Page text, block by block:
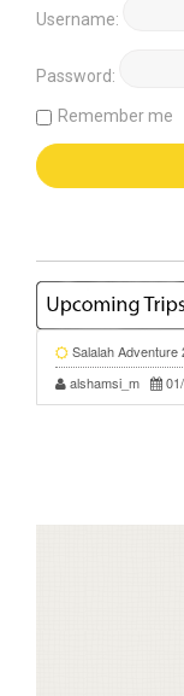
Username:
Password:
Remember me